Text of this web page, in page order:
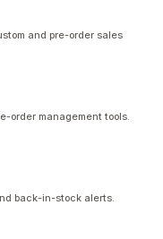
and pre-order sales
order management tools.
back-in-stock alerts.